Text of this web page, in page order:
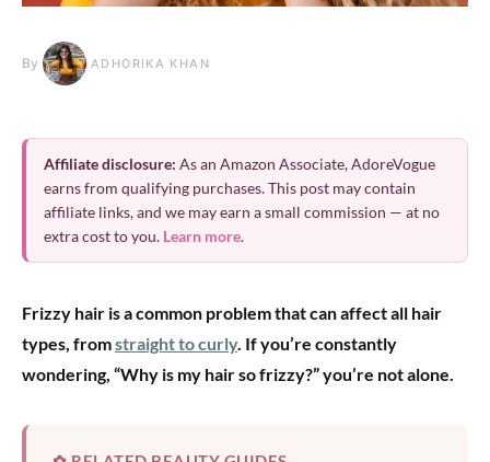
By ADHORIKA KHAN
Affiliate disclosure: As an Amazon Associate, AdoreVogue
earns from qualifying purchases. This post may contain
affiliate links, and we may earn a small commission — at no
extra cost to you. Learn more.
Frizzy hair is a common problem that can affect all hair
types, fromstraight to curly. If you’re constantly
wondering, “Why is my hair so frizzy?” you’re not alone.